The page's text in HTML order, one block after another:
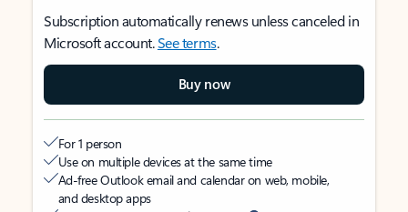
Subscription automatically renews unless canceled in
Microsoft account.See terms.
Buy now
For 1 person
Use on multiple devices at the same time
Ad-free Outlook email and calendar on web, mobile,
and desktop apps